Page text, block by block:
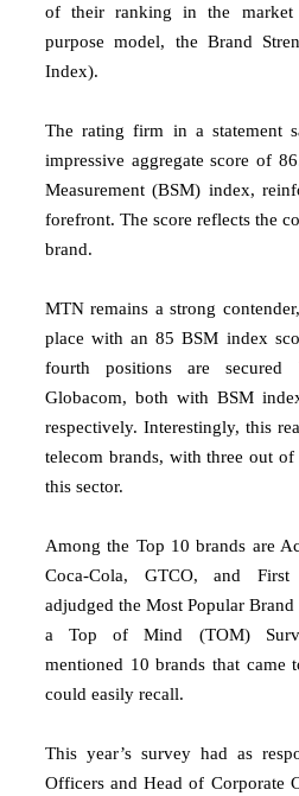
of their ranking in the
purpose model, the Brand
Index).
The rating firm in a statement
impressive aggregate score of
Measurement (BSM) index,
forefront. The score reflects the
brand.
MTN remains a strong
place with an 85 BSM index
fourth positions are
Globacom, both with BSM
respectively. Interestingly, this
telecom brands, with three out
this sector.
Among the Top 10 brands are
Coca-Cola, GTCO, and
adjudged the Most Popular
a Top of Mind (TOM)
mentioned 10 brands that
could easily recall.
This year’s survey had as
Officers and Head of Corporate